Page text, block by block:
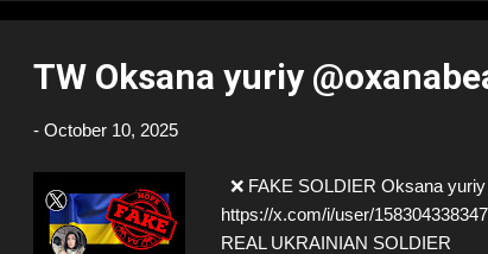
TW Oksana yuriy
- October 10, 2025
❌ FAKE SOLDIER Oksana
https://x.com/i/user/
REAL UKRAINIAN SOLDIER